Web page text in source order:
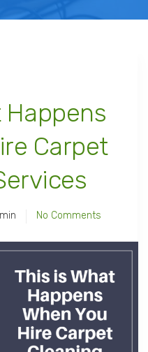
Happens
Carpet
No Comments